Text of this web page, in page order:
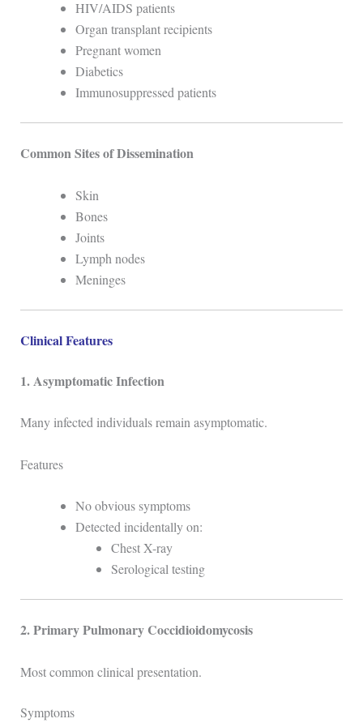
HIV/AIDS patients
Organ transplant recipients
Pregnant women
Diabetics
Immunosuppressed patients
Common Sites of Dissemination
Skin
Bones
Joints
Lymph nodes
Meninges
Clinical Features
1. Asymptomatic Infection
Many infected individuals remain asymptomatic.
Features
No obvious symptoms
Detected incidentally on:
Chest X-ray
Serological testing
2. Primary Pulmonary Coccidioidomycosis
Most common clinical presentation.
Symptoms